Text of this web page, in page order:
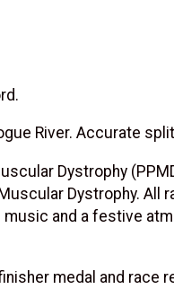
River. Accurate
Dystrophy
Dystrophy. All
music and a festive
medal and race